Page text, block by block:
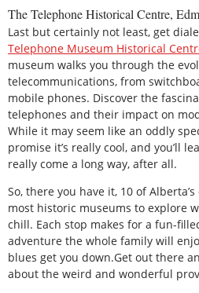
The Telephone Historical Centre,
Last but certainly not least, get
Telephone Museum Historical
museum walks you through the
telecommunications, from
mobile phones. Discover the
telephones and their impact on
While it may seem like an oddly
promise it’s really cool, and you’ll
really come a long way, after all.
So, there you have it, 10 of
most historic museums to explore
chill. Each stop makes for a fun-
adventure the whole family will
blues get you down.Get out there
about the weird and wonderful